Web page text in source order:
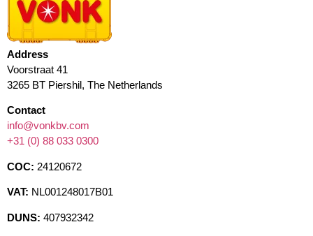
Address
Voorstraat 41
3265 BT Piershil, The Netherlands
Contact
info@vonkbv.com
+31 (0) 88 033 0300
COC: 24120672
VAT: NL001248017B01
DUNS: 407932342